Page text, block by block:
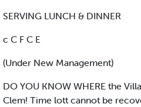
SERVING LUNCH & DINNER
c C F C E
(Under New Management)
DO YOU KNOW WHERE the
Clem! Time lott cannot be